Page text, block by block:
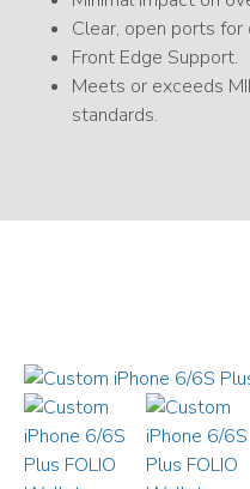
Clear, open ports for
Front Edge Support.
Meets or exceeds
standards.